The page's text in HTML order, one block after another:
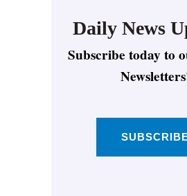
Daily News
Subscribe today to